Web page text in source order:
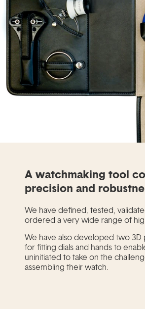
A watchmaking tool
precision and
We have defined, tested,
ordered a very wide range of
We have also developed two 3D
for fitting dials and hands to
uninitiated to take on the
assembling their watch.